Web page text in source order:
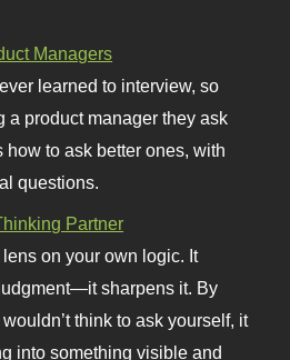
Managers
learned to interview, so
a product manager they ask
to ask better ones, with
questions.
Partner
on your own logic. It
sharpens it. By
think to ask yourself, it
into something visible and